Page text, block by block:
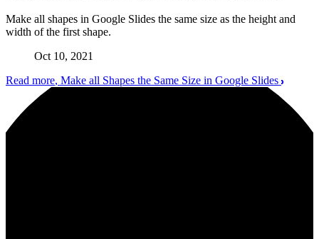
Make all shapes in Google Slides the same size as the height and
width of the first shape.
Oct 10, 2021
Read more, Make all Shapes the Same Size in Google Slides